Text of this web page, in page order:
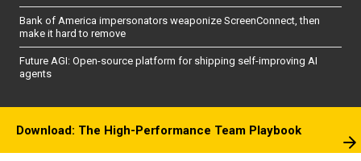
Bank of America impersonators weaponize ScreenConnect, then
make it hard to remove
Future AGI: Open-source platform for shipping self-improving AI
agents
Download: The High-Performance Team Playbook